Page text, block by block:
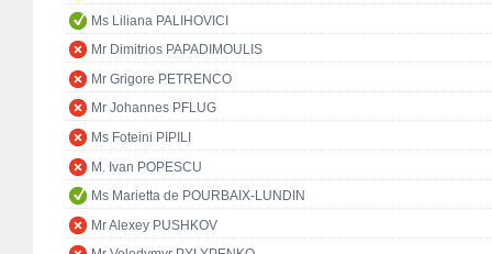
Ms Liliana PALIHOVICI
Mr Dimitrios PAPADIMOULIS
Mr Grigore PETRENCO
Mr Johannes PFLUG
Ms Foteini PIPILI
M. Ivan POPESCU
Ms Marietta de POURBAIX-LUNDIN
Mr Alexey PUSHKOV